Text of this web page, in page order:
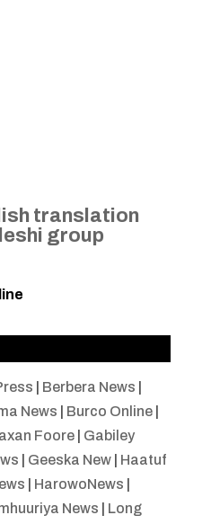
translation
group
Berbera News
News Burco Online|
Foore| Gabiley
Geeska New| Haatuf
HarowoNews
News
Long